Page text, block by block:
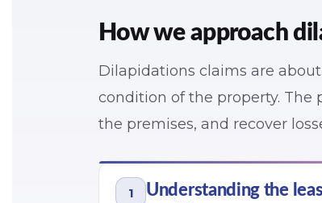
How we approach
Dilapidations claims are
condition of the property. The
the premises, and recover
1
Understanding the